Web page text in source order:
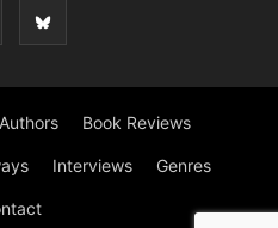
Book Reviews
Interviews Genres